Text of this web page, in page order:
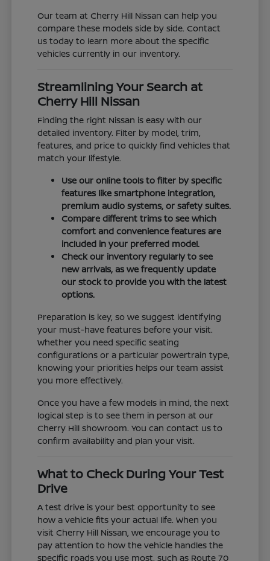
Our team at Cherry Hill Nissan can help you
compare these models side by side. Contact
us today to learn more about the specific
vehicles currently in our inventory.
Streamlining Your Search at
Cherry Hill Nissan
Finding the right Nissan is easy with our
detailed inventory. Filter by model, trim,
features, and price to quickly find vehicles that
match your lifestyle.
Use our online tools to filter by specific
features like smartphone integration,
premium audio systems, or safety suites.
Compare different trims to see which
comfort and convenience features are
included in your preferred model.
Check our inventory regularly to see
new arrivals, as we frequently update
our stock to provide you with the latest
options.
Preparation is key, so we suggest identifying
your must-have features before your visit.
Whether you need specific seating
configurations or a particular powertrain type,
knowing your priorities helps our team assist
you more effectively.
Once you have a few models in mind, the next
logical step is to see them in person at our
Cherry Hill showroom. You can contact us to
confirm availability and plan your visit.
What to Check During Your Test
Drive
A test drive is your best opportunity to see
how a vehicle fits your actual life. When you
visit Cherry Hill Nissan, we encourage you to
pay attention to how the vehicle handles the
specific roads you use most, such as Route 70